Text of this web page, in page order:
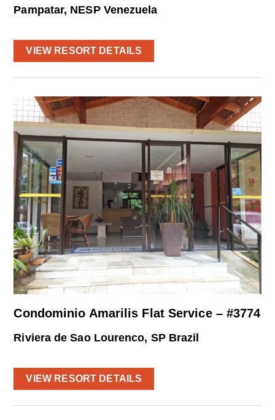
Pampatar, NESP Venezuela
VIEW RESORT DETAILS
Condominio Amarilis Flat Service – #3774
Riviera de Sao Lourenco, SP Brazil
VIEW RESORT DETAILS